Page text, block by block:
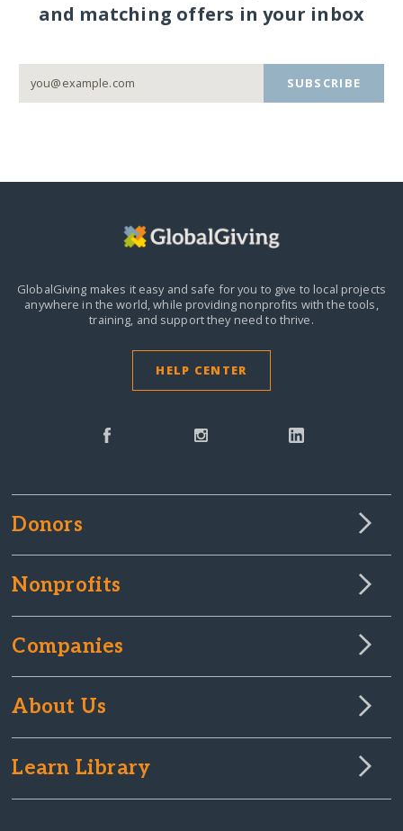
and matching offers in your inbox
SUBSCRIBE
GlobalGiving makes it easy and safe for you to give to local projects
anywhere in the world,while providing nonprofits with the tools,
training, and support they need to thrive.
HELP CENTER
Donors
Nonprofits
Companies
About Us
Learn Library